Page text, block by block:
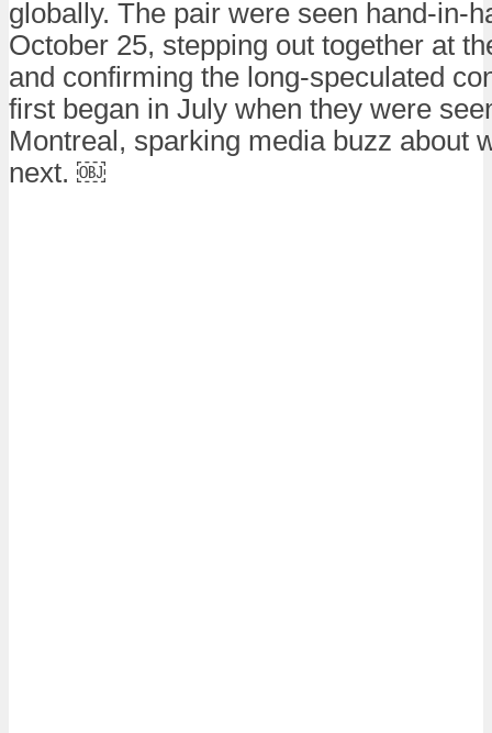
globally. The pair were seen hand-in-
October 25, stepping out together at
and confirming the long-speculated
first began in July when they were
Montreal, sparking media buzz about
next. ￼